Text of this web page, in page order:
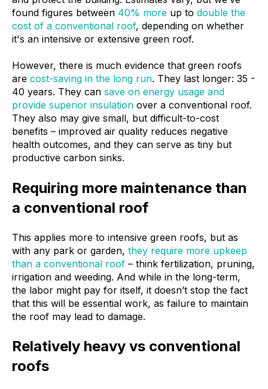
found figures between 40% more up to double the
cost of a conventional roof, depending on whether
it's an intensive or extensive green roof.
However, there is much evidence that green roofs
are cost-saving in the long run. They last longer: 35 -
40 years. They can save on energy usage and
provide superior insulation over a conventional roof.
They also may give small, but difficult-to-cost
benefits – improved air quality reduces negative
health outcomes, and they can serve as tiny but
productive carbon sinks.
Requiring more maintenance than
a conventional roof
This applies more to intensive green roofs, but as
with any park or garden, they require more upkeep
than a conventional roof – think fertilization, pruning,
irrigation and weeding. And while in the long-term,
the labor might pay for itself, it doesn’t stop the fact
that this will be essential work, as failure to maintain
the roof may lead to damage.
Relatively heavy vs conventional
roofs